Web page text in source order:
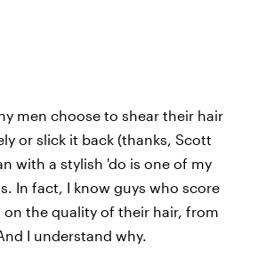
men choose to shear their hair
or slick it back (thanks, Scott
with a stylish 'do is one of my
In fact, I know guys who score
on the quality of their hair, from
I understand why.